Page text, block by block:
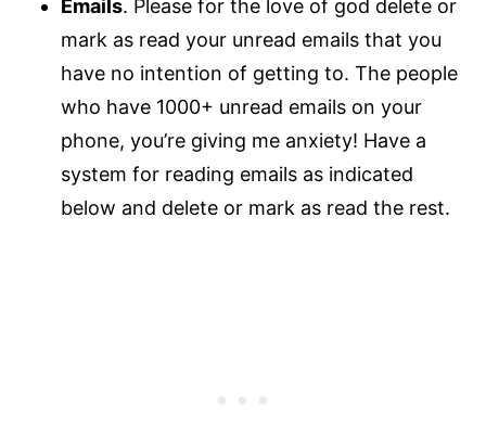
Emails. Please for the love of god delete or
mark as read your unread emails that you
have no intention of getting to. The people
who have 1000+ unread emails on your
phone, you’re giving me anxiety! Have a
system for reading emails as indicated
below and delete or mark as read the rest.